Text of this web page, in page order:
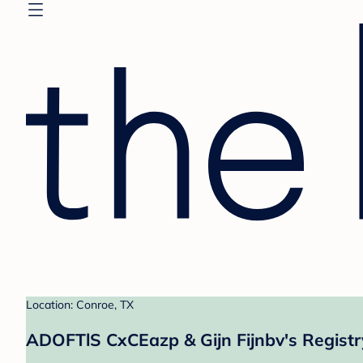
Location: Conroe, TX
ADOFTlS CxCEazp & Gijn Fijnbv's